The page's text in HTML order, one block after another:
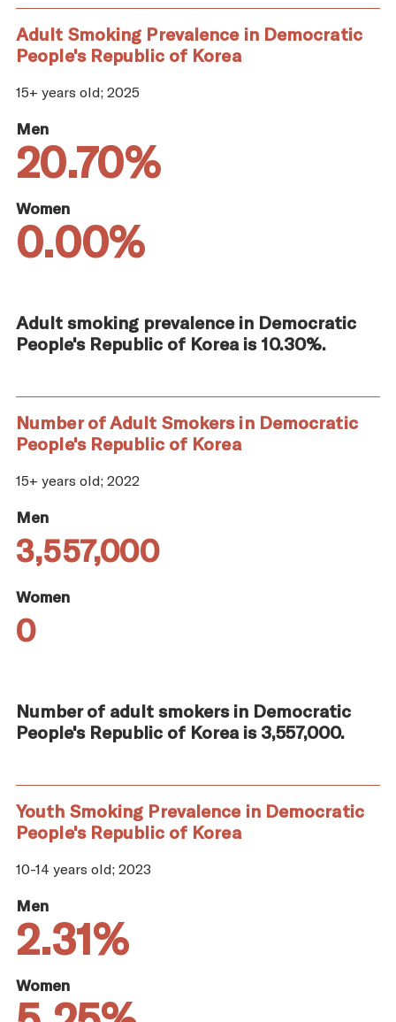
Adult Smoking Prevalence in Democratic
People's Republic of Korea
15+ years old; 2025
Men
20.70%
Women
0.00%
Adult smoking prevalence in Democratic
People's Republic of Korea is 10.30%.
Number of Adult Smokers in Democratic
People's Republic of Korea
15+ years old; 2022
Men
3,557,000
Women
0
Number of adult smokers in Democratic
People's Republic of Korea is 3,557,000.
Youth Smoking Prevalence in Democratic
People's Republic of Korea
10-14 years old; 2023
Men
2.31%
Women